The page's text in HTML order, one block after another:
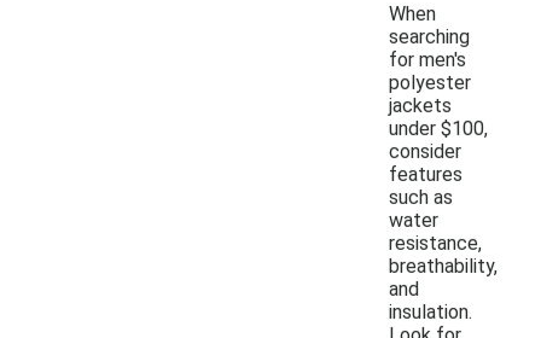
When
searching
for men's
polyester
jackets
under $100,
consider
features
such as
water
resistance,
breathability,
and
insulation.